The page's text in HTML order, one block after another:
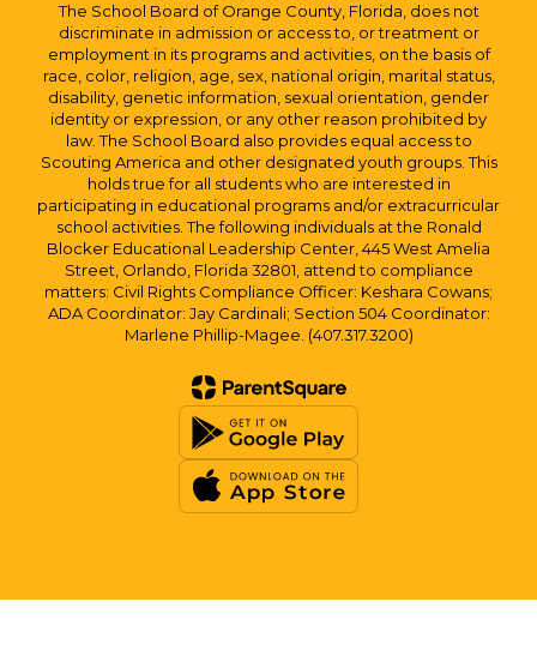
The School Board of Orange County, Florida, does not
discriminate in admission or access to, or treatment or
employment in its programs and activities, on the basis of
race, color, religion, age, sex, national origin, marital status,
disability, genetic information, sexual orientation, gender
identity or expression, or any other reason prohibited by
law. The School Board also provides equal access to
Scouting America and other designated youth groups. This
holds true for all students who are interested in
participating in educational programs and/or extracurricular
school activities. The following individuals at the Ronald
Blocker Educational Leadership Center, 445 West Amelia
Street, Orlando, Florida 32801, attend to compliance
matters: Civil Rights Compliance Officer: Keshara Cowans;
ADA Coordinator: Jay Cardinali; Section 504 Coordinator:
Marlene Phillip-Magee. (407.317.3200)